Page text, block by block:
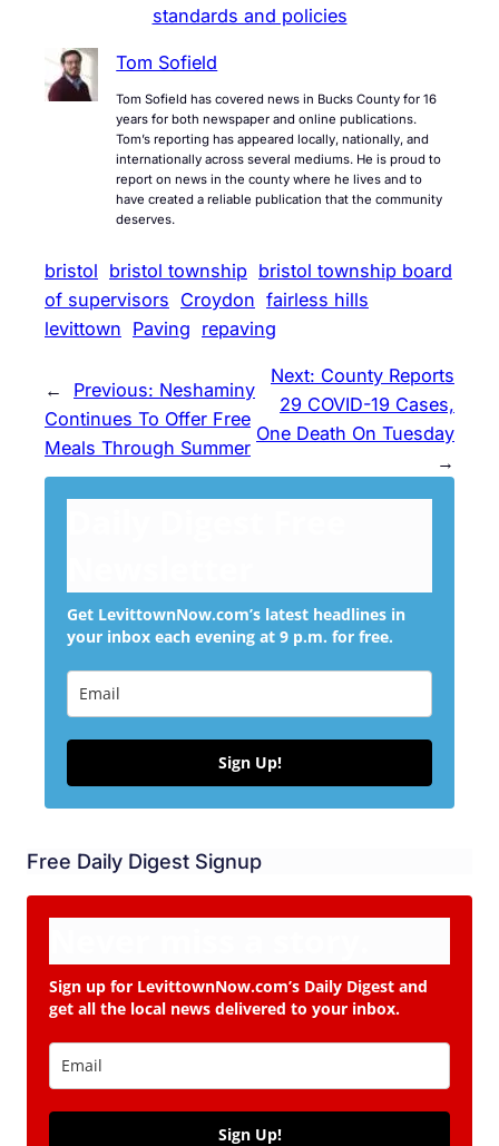
standards and policies
Tom Sofield
Tom Sofield has covered news in Bucks County for 16
years for both newspaper and online publications.
Tom’s reporting has appeared locally, nationally, and
internationally across several mediums. He is proud to
report on news in the county where he lives and to
have created a reliable publication that the community
deserves.
bristol bristol township bristol township board
of supervisors Croydon fairless hills
levittown Paving repaving
← Previous: Neshaminy
Continues To Offer Free
Meals Through Summer
Next: County Reports
29 COVID-19 Cases,
One Death On Tuesday
→
Get LevittownNow.com’s latest headlines in
your inbox each evening at 9 p.m. for free.
Sign Up!
Free Daily Digest Signup
Sign up for LevittownNow.com’s Daily Digest and
get all the local news delivered to your inbox.
Sign Up!